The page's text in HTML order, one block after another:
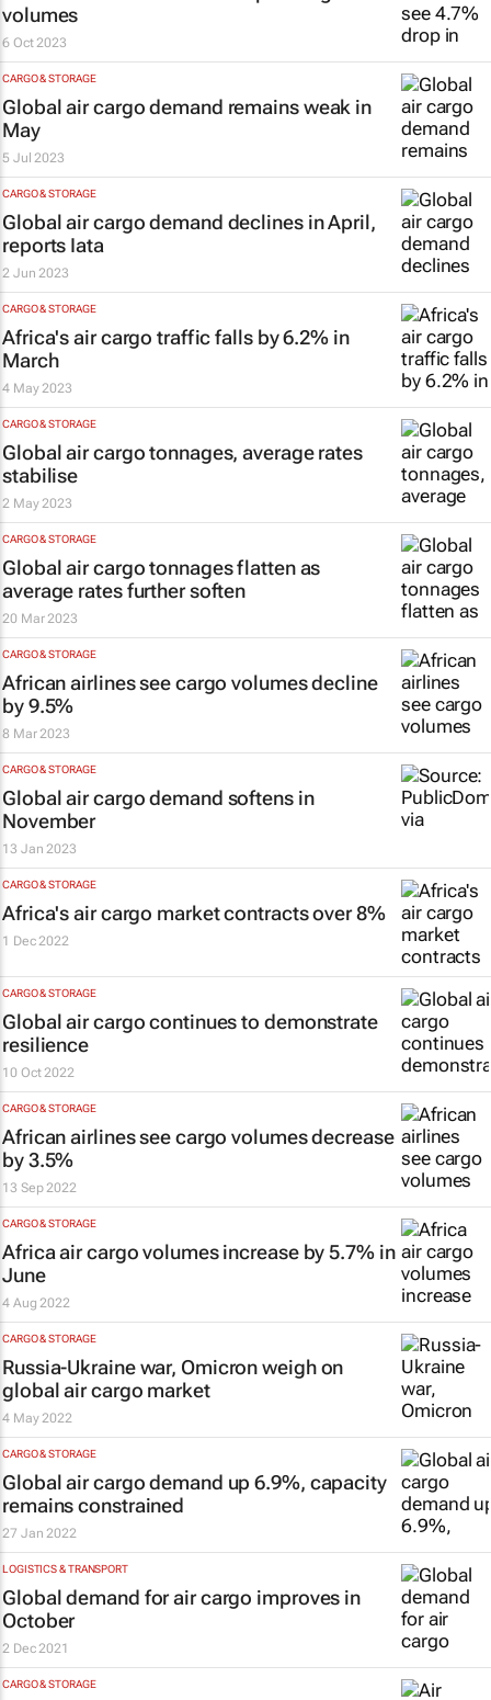
volumes
6 Oct 2023
CARGO & STORAGE
Global air cargo demand remains weak in
May
5 Jul 2023
CARGO & STORAGE
Global air cargo demand declines in April,
reports Iata
2 Jun 2023
CARGO & STORAGE
Africa's air cargo traffic falls by 6.2% in
March
4 May 2023
CARGO & STORAGE
Global air cargo tonnages, average rates
stabilise
2 May 2023
CARGO & STORAGE
Global air cargo tonnages flatten as
average rates further soften
20 Mar 2023
CARGO & STORAGE
African airlines see cargo volumes decline
by 9.5%
8 Mar 2023
CARGO & STORAGE
Global air cargo demand softens in
November
13 Jan 2023
CARGO & STORAGE
Africa's air cargo market contracts over 8%
1 Dec 2022
CARGO & STORAGE
Global air cargo continues to demonstrate
resilience
10 Oct 2022
CARGO & STORAGE
African airlines see cargo volumes decrease
by 3.5%
13 Sep 2022
CARGO & STORAGE
Africa air cargo volumes increase by 5.7% in
June
4 Aug 2022
CARGO & STORAGE
Russia-Ukraine war, Omicron weigh on
global air cargo market
4 May 2022
CARGO & STORAGE
Global air cargo demand up 6.9%, capacity
remains constrained
27 Jan 2022
LOGISTICS & TRANSPORT
Global demand for air cargo improves in
October
2 Dec 2021
CARGO & STORAGE